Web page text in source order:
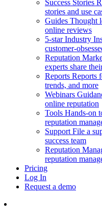
Success Stories
stories and use
Guides Thought
online reviews
5-star Industry
customer-
Reputation
experts share
Reports Reports
trends, and more
Webinars
online reputation
Tools Hands-on
reputation
Support File a
success team
Reputation
reputation
Pricing
Log In
Request a demo